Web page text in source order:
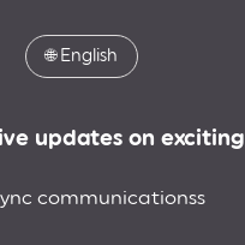
🌐English
updates on
communicationss